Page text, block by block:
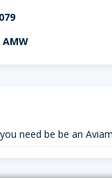
need be be an